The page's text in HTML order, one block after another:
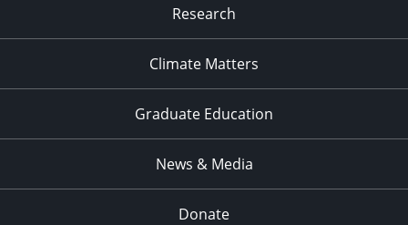
Research
Climate Matters
Graduate Education
News & Media
Donate